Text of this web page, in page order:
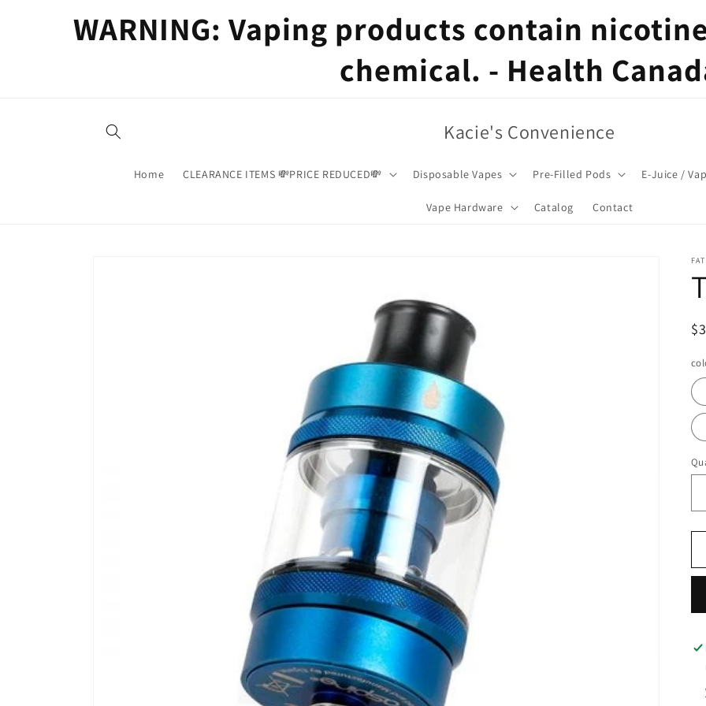
WARNING: Vaping products contain
chemical. - Health
Kacie's Convenience
Home CLEARANCE ITEMS 💸PRICE REDUCED💸 Disposable Vapes Pre-Filled Pods E-Juice /
Vape Hardware Catalog Contact